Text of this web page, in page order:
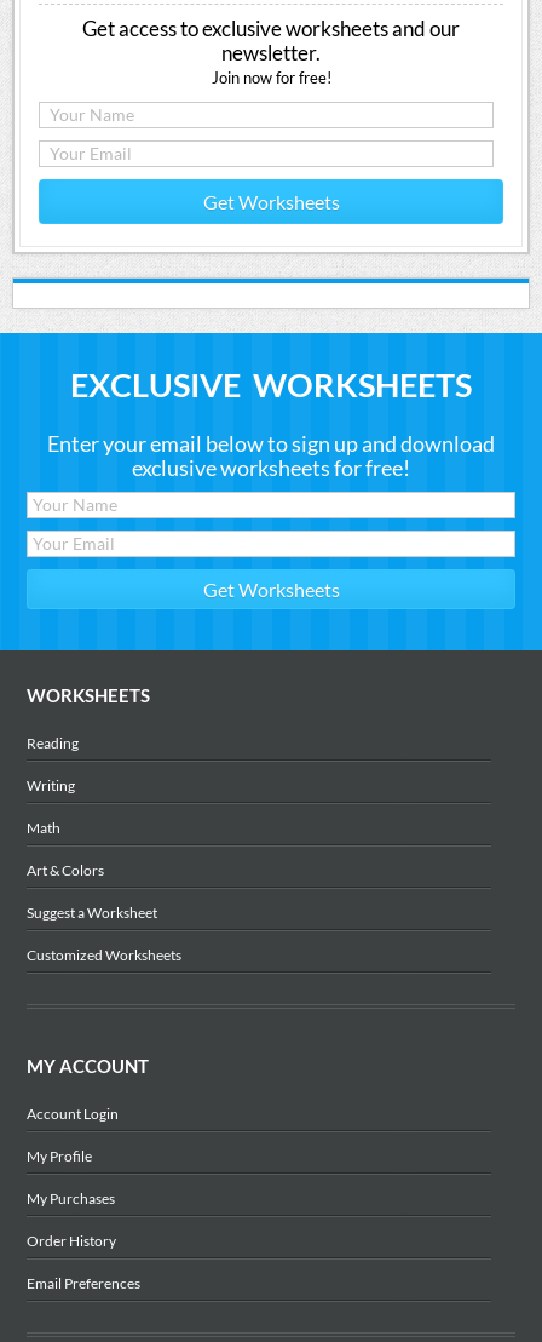
Get access to exclusive worksheets and our
newsletter.
Join now for free!
Get Worksheets
EXCLUSIVE WORKSHEETS
Enter your email below to sign up and download
exclusive worksheets for free!
WORKSHEETS
Reading
Writing
Math
Art & Colors
Suggest a Worksheet
Customized Worksheets
MY ACCOUNT
Account Login
My Profile
My Purchases
Order History
Email Preferences